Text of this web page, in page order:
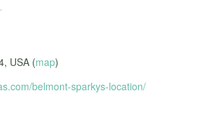
, USA (map)
belmont-sparkys-location/